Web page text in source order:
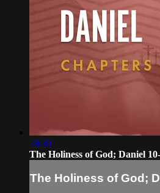
28:30
The Holiness of God; Daniel
The Holiness of God;